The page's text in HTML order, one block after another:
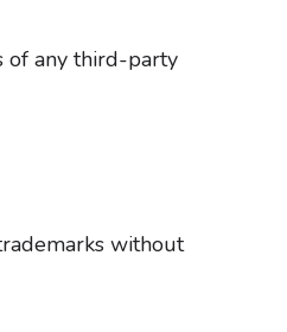
of any third-party
without